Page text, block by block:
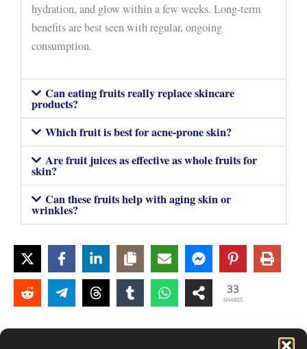
hydration, and glow within a few weeks. Long-term
benefits are best seen with regular, ongoing
consumption.
Can eating fruits really replace skincare
products?
Which fruit is best for acne-prone skin?
Are fruit juices as effective as whole fruits for
skin?
Can these fruits help with aging skin or
wrinkles?
33
SHARES